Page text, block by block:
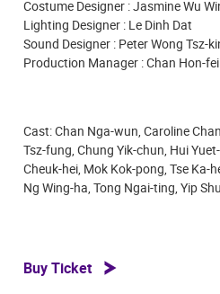
Costume Designer :
Lighting Designer : Le Dinh Dat
Sound Designer : Peter Wong Tsz-
Production Manager : Chan Hon-fei
Cast: Chan Nga-wun, Caroline
Tsz-fung, Chung Yik-chun, Hui
Cheuk-hei, Mok Kok-pong, Tse Ka-
Ng Wing-ha, Tong Ngai-ting, Yip
Buy Ticket